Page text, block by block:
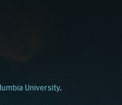
University.